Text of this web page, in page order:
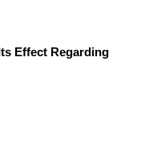
Effect Regarding